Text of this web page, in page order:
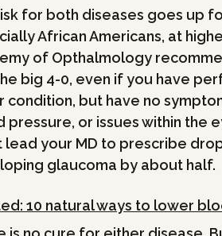
for both diseases goes up
African Americans, at
of Opthalmology
big 4-0, even if you have
condition, but have no
pressure, or issues within the
lead your MD to prescribe
glaucoma by about half.
10 natural ways to lower